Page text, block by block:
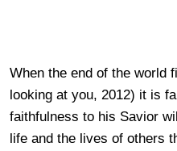
When the end of the world
looking at you, 2012) it is
faithfulness to his Savior
life and the lives of others